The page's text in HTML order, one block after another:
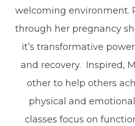
welcoming environment.
through her pregnancy
it’s transformative
and recovery. Inspired,
other to help others
physical and
classes focus on